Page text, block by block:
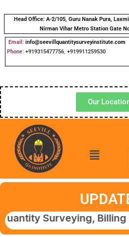
Head Office: A-2/105, Guru Nanak Pura,
Nirman Vihar Metro Station Gate
Email: info@seevillquantitysurveyinstitute.com
Phone: +919315477756, +919911259530
Our
Surveying,